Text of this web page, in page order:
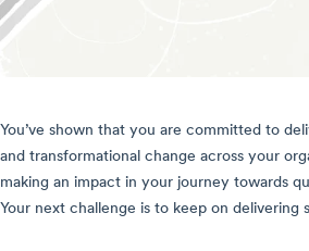
You’ve shown that you are committed to
and transformational change across your
making an impact in your journey towards
Your next challenge is to keep on delivering